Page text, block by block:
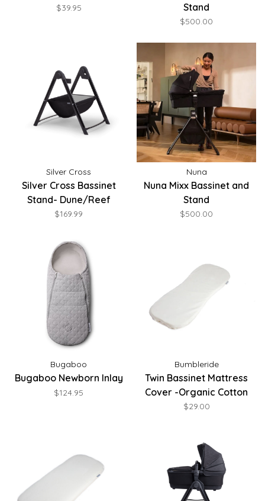
$39.95 Stand
$500.00
Silver Cross
Silver Cross Bassinet
Stand- Dune/Reef
$169.99
Nuna
Nuna Mixx Bassinet and
Stand
$500.00
Bugaboo
Bugaboo Newborn Inlay
$124.95
Bumbleride
Twin Bassinet Mattress
Cover -Organic Cotton
$29.00